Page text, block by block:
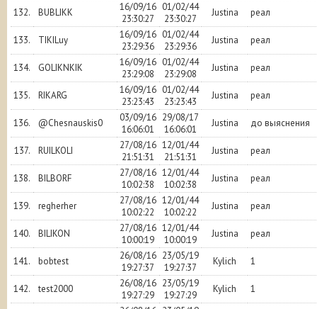
132.
BUBLIKK
16/09/16
23:30:27
01/02/44
23:30:27
Justina реал
133. TIKILuy
16/09/16
23:29:36
01/02/44
23:29:36
Justina реал
134. GOLIKNKIK
16/09/16
23:29:08
01/02/44
23:29:08
Justina реал
135. RIKARG
16/09/16
23:23:43
01/02/44
23:23:43
Justina реал
136. @Chesnauskis0
03/09/16
16:06:01
29/08/17
16:06:01
Justina до выяснения
137. RUILKOLI
27/08/16
21:51:31
12/01/44
21:51:31
Justina реал
138. BILBORF
27/08/16
10:02:38
12/01/44
10:02:38
Justina реал
139. regherher
27/08/16
10:02:22
12/01/44
10:02:22
Justina реал
140. BILIKON
27/08/16
10:00:19
12/01/44
10:00:19
Justina реал
141. bobtest
26/08/16
19:27:37
23/05/19
19:27:37
Kylich 1
142. test2000
26/08/16
19:27:29
23/05/19
19:27:29
Kylich
1